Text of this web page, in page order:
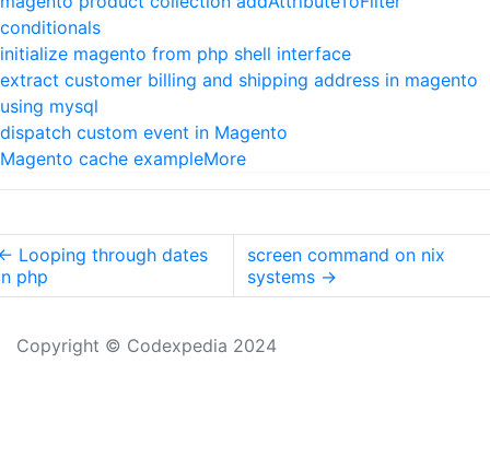
conditionals
initialize magento from php shell interface
extract customer billing and shipping address in magento
using mysql
dispatch custom event in Magento
Magento cache exampleMore
Looping through dates
php
screen command on nix
systems →
Copyright © Codexpedia 2024